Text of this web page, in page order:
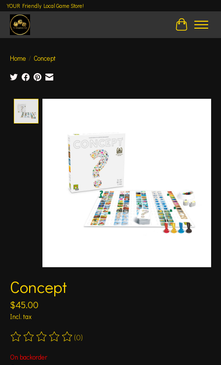
YOUR Friendly Local Game Store!
Cart
Home / Concept
Concept
$45.00
Incl. tax
The rating of this product is
(0)
On backorder